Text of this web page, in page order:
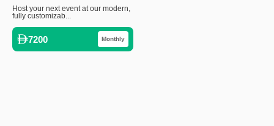
Host your next event at our modern,
fully customizab...
7200 Monthly